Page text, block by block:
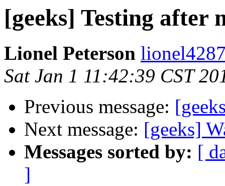
[geeks] Testing after
Lionel Peterson
Sat Jan 1 11:42:39 CST
Previous message:
Next message: [geeks]
Messages sorted by: [
]